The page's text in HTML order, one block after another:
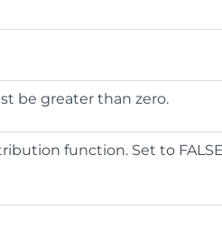
be greater than zero.
function. Set to